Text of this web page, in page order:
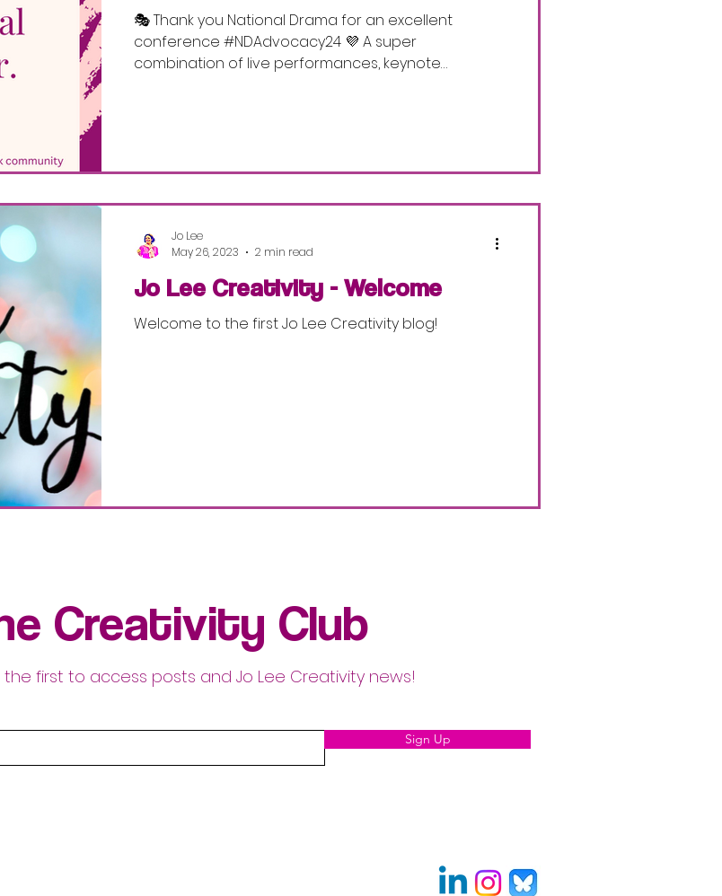
🎭 Thank you National Drama for an excellent
conference #NDAdvocacy24 💜 A super
combination of live performances, keynote
Jo Lee Creativity - Welcome
Welcome to the first Jo Lee Creativity blog!
Jo Lee
May 26, 2023
2 min read
Creativity Club
first to access posts and Jo Lee Creativity news!
Sign Up